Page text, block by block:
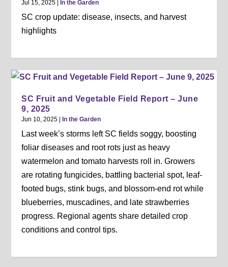
Jul 15, 2025 |In the Garden
SC crop update: disease, insects, and harvest
highlights
SC Fruit and Vegetable Field Report – June
9, 2025
Jun 10, 2025 |In the Garden
Last week’s storms left SC fields soggy, boosting
foliar diseases and root rots just as heavy
watermelon and tomato harvests roll in. Growers
are rotating fungicides, battling bacterial spot, leaf-
footed bugs, stink bugs, and blossom-end rot while
blueberries, muscadines, and late strawberries
progress. Regional agents share detailed crop
conditions and control tips.